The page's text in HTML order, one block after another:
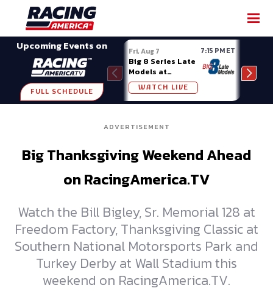
Upcoming Events on
FULL SCHEDULE
Fri, Aug 7 7:15 PM ET
Big 8 Series Late
Models at
Madison (WI)
WATCH LIVE
ADVERTISEMENT
Big Thanksgiving Weekend Ahead
on RacingAmerica.TV
Watch the Bill Bigley, Sr. Memorial 128 at
Freedom Factory, Thanksgiving Classic at
Southern National Motorsports Park and
Turkey Derby at Wall Stadium this
weekend on RacingAmerica.TV.
SHARE